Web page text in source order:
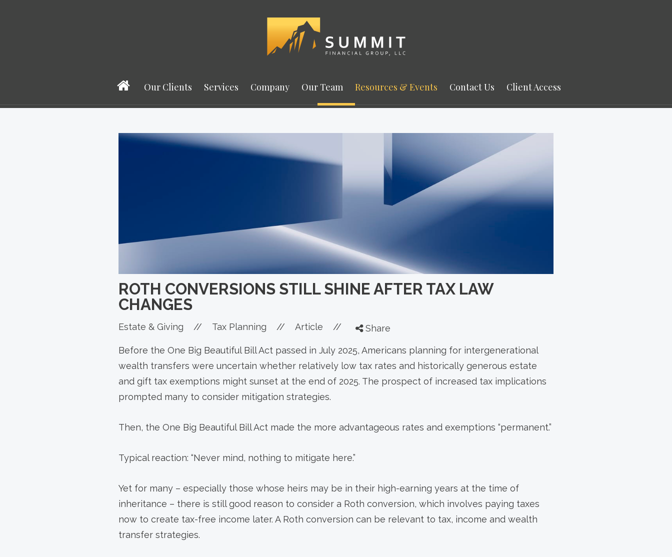
Our Clients Services Company Our Team Resources & Events Contact Us Client Access
ROTH CONVERSIONS STILL SHINE AFTER TAX LAW
CHANGES
Estate & Giving // Tax Planning // Article // Share
Before the One Big Beautiful Bill Act passed in July 2025, Americans planning for intergenerational
wealth transfers were uncertain whether relatively low tax rates and historically generous estate
and gift tax exemptions might sunset at the end of 2025. The prospect of increased tax implications
prompted many to consider mitigation strategies.
Then, the One Big Beautiful Bill Act made the more advantageous rates and exemptions “permanent.”
Typical reaction: “Never mind, nothing to mitigate here.”
Yet for many – especially those whose heirs may be in their high-earning years at the time of
inheritance – there is still good reason to consider a Roth conversion, which involves paying taxes
now to create tax-free income later. A Roth conversion can be relevant to tax, income and wealth
transfer strategies.